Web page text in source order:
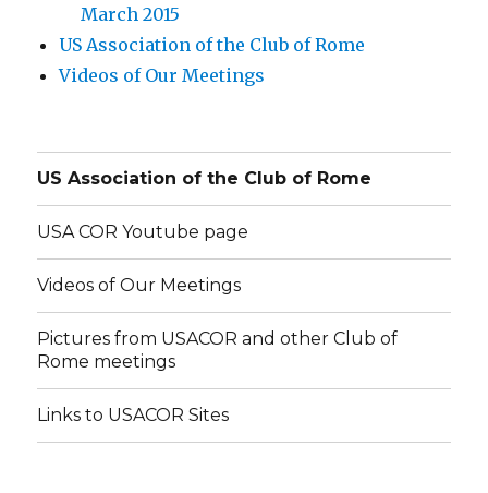
March 2015
US Association of the Club of Rome
Videos of Our Meetings
US Association of the Club of Rome
USA COR Youtube page
Videos of Our Meetings
Pictures from USACOR and other Club of
Rome meetings
Links to USACOR Sites